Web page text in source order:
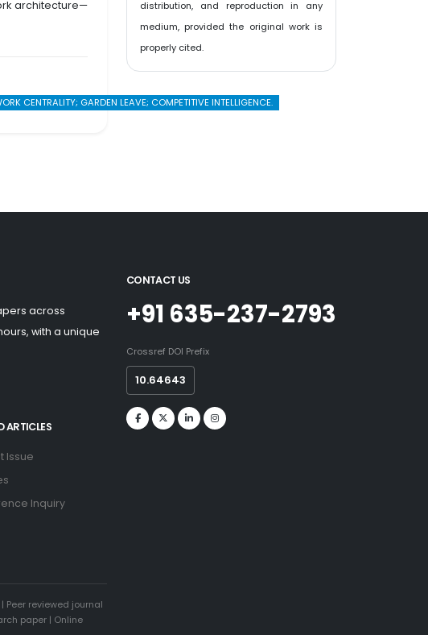
architecture—
CENTRALITY; GARDEN LEAVE; COMPETITIVE INTELLIGENCE.
distribution, and reproduction in any
medium, provided the original work is
properly cited.
across
with a unique
ARTICLES
Issue
Inquiry
| Peer reviewed journal
paper | Online
CONTACT US
+91 635-237-2793
Crossref DOI Prefix
10.64643